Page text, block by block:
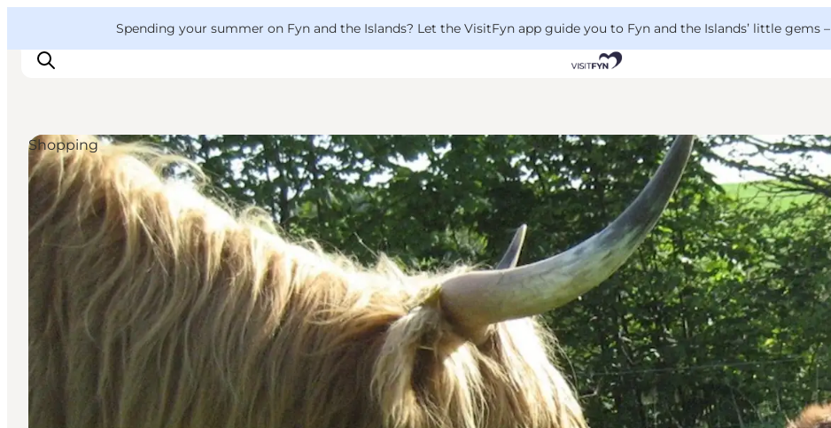
Spending your summer on Fyn and the Islands? Let the VisitFyn app guide you to Fyn and the Islands’ little gems –
Things to do
Outdoor and bike
Where to eat
Where to stay
Shopping